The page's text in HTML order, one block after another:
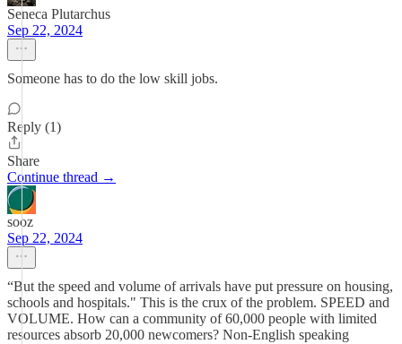
Seneca Plutarchus
Sep 22, 2024
Someone has to do the low skill jobs.
Reply (1)
Share
Continue thread →
sooz
Sep 22, 2024
“But the speed and volume of arrivals have put pressure on housing,
schools and hospitals." This is the crux of the problem. SPEED and
VOLUME. How can a community of 60,000 people with limited
resources absorb 20,000 newcomers? Non-English speaking